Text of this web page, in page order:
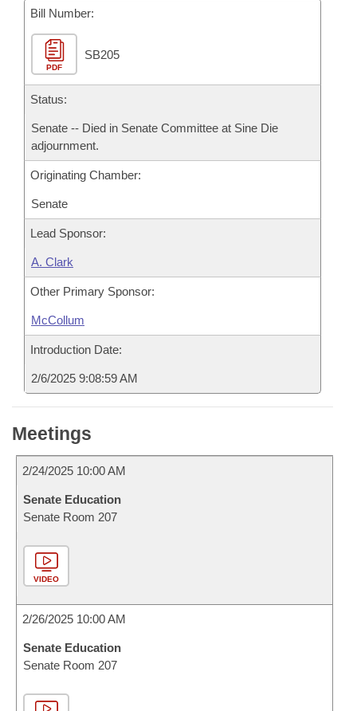
Bills Returned from Committee
Bill Conflicts Report
House Budget
Senate Budget
House Roll Call
Bill Number:
PDF
SB205
Status:
Senate -- Died in Senate Committee at Sine Die
adjournment.
Originating Chamber:
Senate
Lead Sponsor:
A. Clark
Other Primary Sponsor:
McCollum
Introduction Date:
2/6/2025 9:08:59 AM
Meetings
2/24/2025 10:00 AM
Senate Education
Senate Room 207
VIDEO
2/26/2025 10:00 AM
Senate Education
Senate Room 207